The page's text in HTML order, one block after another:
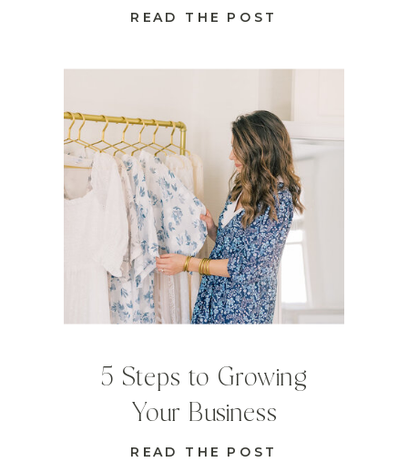
READ THE POST
5 Steps to Growing
Your Business
READ THE POST